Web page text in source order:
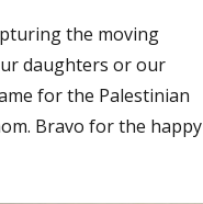
the moving
daughters or our
for the Palestinian
Bravo for the happy